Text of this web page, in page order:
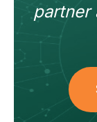
partner